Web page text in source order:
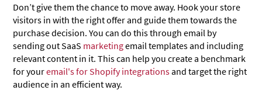
Don’t give them the chance to move away. Hook your store
visitors in with the right offer and guide them towards the
purchase decision. You can do this through email by
sending out SaaS marketingemail templates and including
relevant content in it. This can help you create a benchmark
for youremail's for Shopify integrationsand target the right
audience in an efficient way.